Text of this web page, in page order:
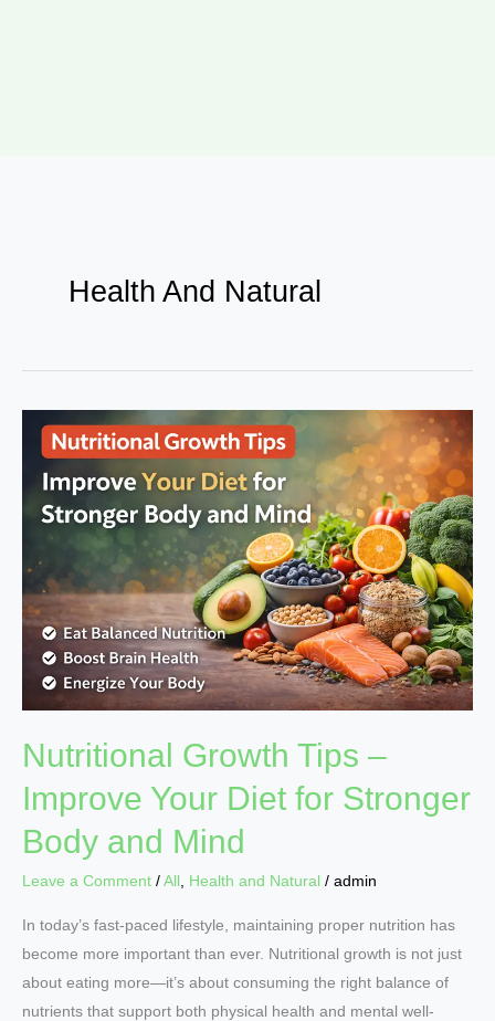
Health And Natural
Nutritional Growth Tips –
Improve Your Diet for Stronger
Body and Mind
Leave a Comment /All Health and Natural / admin
In today’s fast-paced lifestyle, maintaining proper nutrition has
become more important than ever. Nutritional growth is not just
about eating more—it’s about consuming the right balance of
nutrients that support both physical health and mental well-
Nutritional
Growth
Improve
Your
Diet
for
Stronger
Body
and